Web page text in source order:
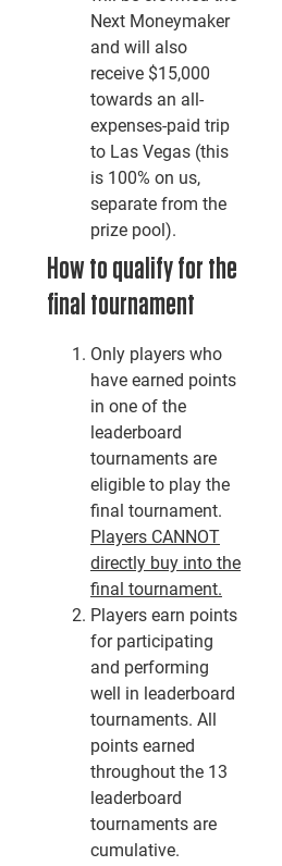
Next Moneymaker
and will also
receive $15,000
towards an all-
expenses-paid trip
to Las Vegas (this
is 100% on us,
separate from the
prize pool).
How to qualify for the
final tournament
Only players who
have earned points
in one of the
leaderboard
tournaments are
eligible to play the
final tournament.
Players CANNOT
directly buy into the
final tournament.
Players earn points
for participating
and performing
well in leaderboard
tournaments. All
points earned
throughout the 13
leaderboard
tournaments are
cumulative.